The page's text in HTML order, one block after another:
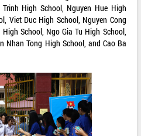
High School, Nguyen Hue High
Viet Duc High School, Nguyen Cong
School, Ngo Gia Tu High School,
Nhan Tong High School, and Cao Ba